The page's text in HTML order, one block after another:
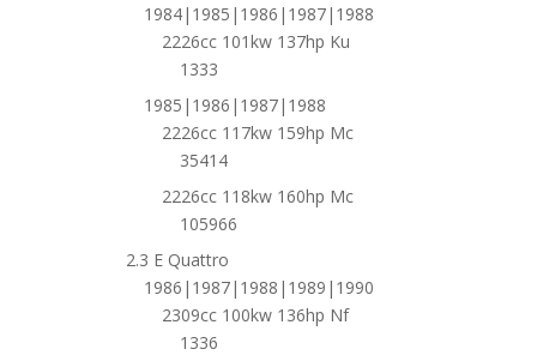
1984|1985|1986|1987|1988
2226cc 101kw 137hp Ku
1333
1985|1986|1987|1988
2226cc 117kw 159hp Mc
35414
2226cc 118kw 160hp Mc
105966
2.3 E Quattro
1986|1987|1988|1989|1990
2309cc 100kw 136hp Nf
1336